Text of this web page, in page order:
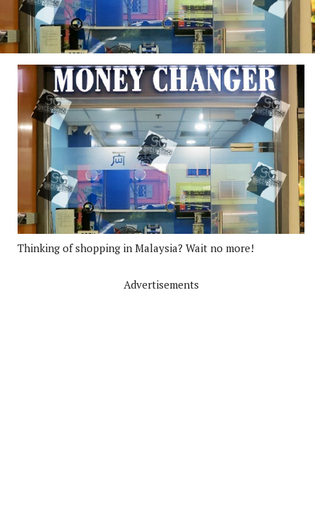
Thinking of shopping in Malaysia? Wait no more!
Advertisements